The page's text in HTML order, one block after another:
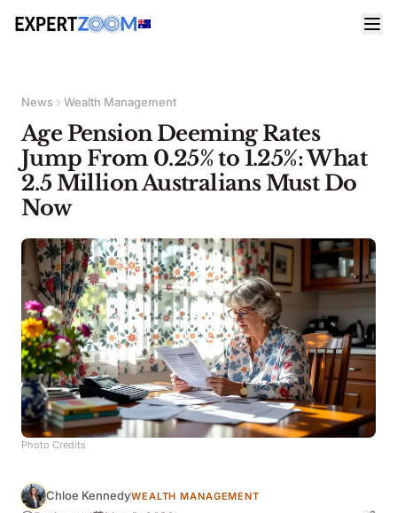
News Wealth Management
Age Pension Deeming Rates
Jump From 0.25% to 1.25%: What
2.5 Million Australians Must Do
Now
Photo Credits
Chloe KennedyWEALTH MANAGEMENT